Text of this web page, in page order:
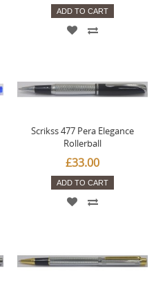
ADD TO CART
Scrikss 477 Pera Elegance
Rollerball
£33.00
ADD TO CART